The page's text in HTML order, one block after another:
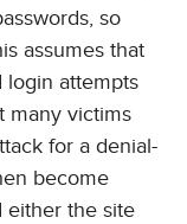
so
assumes that
login attempts
many victims
for a denial-
become
either the site